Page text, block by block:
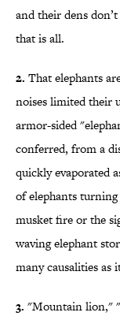
and their dens
that is all.
2. That elephants
noises limited their
armor-sided
conferred, from a
quickly evaporated
of elephants
musket fire or the
waving elephant
many causalities as
3. "Mountain lion,"